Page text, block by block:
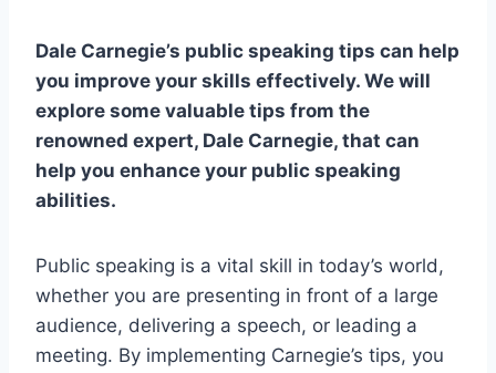
Dale Carnegie’s public speaking tips can help
you improve your skills effectively. We will
explore some valuable tips from the
renowned expert, Dale Carnegie, that can
help you enhance your public speaking
abilities.
Public speaking is a vital skill in today’s world,
whether you are presenting in front of a large
audience, delivering a speech, or leading a
meeting. By implementing Carnegie’s tips, you